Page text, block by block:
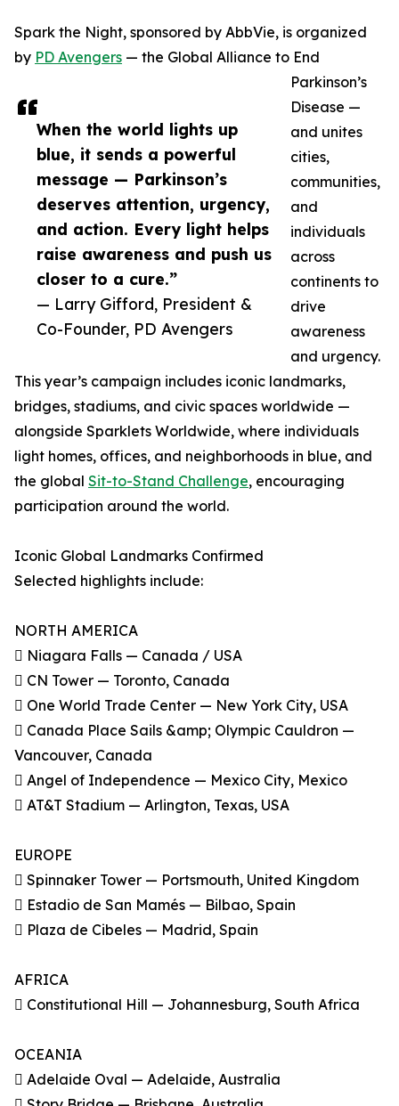
When the world lights up
blue, it sends a powerful
message — Parkinson’s
deserves attention, urgency,
and action. Every light helps
raise awareness and push us
closer to a cure.”
— Larry Gifford, President &
Co-Founder, PD Avengers
Spark the Night, sponsored by AbbVie, is organized
by PD Avengers — the Global Alliance to End
Parkinson’s
Disease —
and unites
cities,
communities,
and
individuals
across
continents to
drive
awareness
and urgency.
This year’s campaign includes iconic landmarks,
bridges, stadiums, and civic spaces worldwide —
alongside Sparklets Worldwide, where individuals
light homes, offices, and neighborhoods in blue, and
the global Sit-to-Stand Challenge, encouraging
participation around the world.
Iconic Global Landmarks Confirmed
Selected highlights include:
NORTH AMERICA
 Niagara Falls — Canada / USA
 CN Tower — Toronto, Canada
 One World Trade Center — New York City, USA
 Canada Place Sails &amp; Olympic Cauldron —
Vancouver, Canada
 Angel of Independence — Mexico City, Mexico
 AT&T Stadium — Arlington, Texas, USA
EUROPE
 Spinnaker Tower — Portsmouth, United Kingdom
 Estadio de San Mamés — Bilbao, Spain
 Plaza de Cibeles — Madrid, Spain
AFRICA
 Constitutional Hill — Johannesburg, South Africa
OCEANIA
 Adelaide Oval — Adelaide, Australia